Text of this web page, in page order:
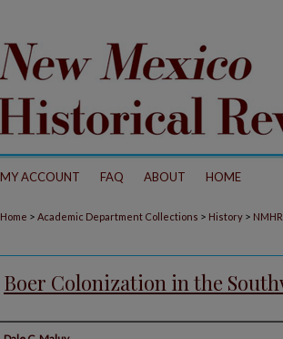
MY ACCOUNT FAQ ABOUT HOME
Home > Academic Department Collections > History > NMHR
Boer Colonization in the